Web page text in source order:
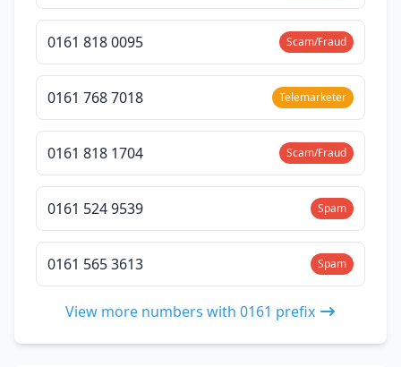
0161 818 0095 Scam/Fraud
0161 768 7018 Telemarketer
0161 818 1704 Scam/Fraud
0161 524 9539 Spam
0161 565 3613 Spam
View more numbers with 0161 prefix